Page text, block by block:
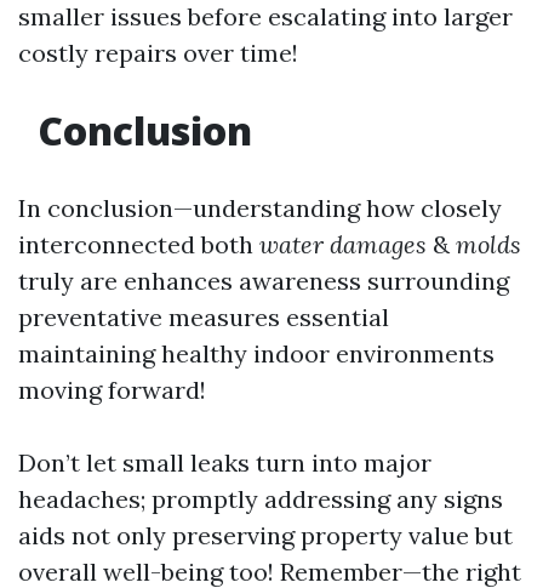
smaller issues before escalating into larger
costly repairs over time!
Conclusion
In conclusion—understanding how closely
interconnected both water damages & molds
truly are enhances awareness surrounding
preventative measures essential
maintaining healthy indoor environments
moving forward!
Don’t let small leaks turn into major
headaches; promptly addressing any signs
aids not only preserving property value but
overall well-being too! Remember—the right